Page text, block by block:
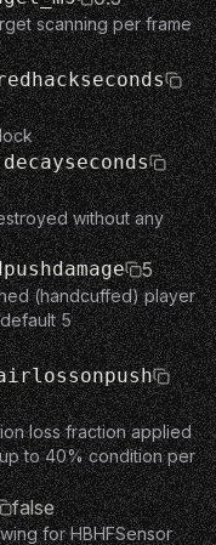
scanning per frame
without any
5
(handcuffed) player
5
loss fraction applied
to 40% condition per
false
for HBHFSensor